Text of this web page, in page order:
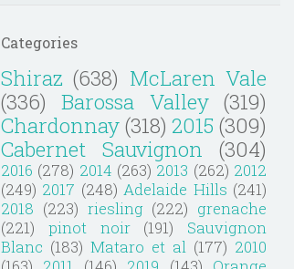
Categories
Shiraz (638) McLaren Vale
(336)
Barossa Valley (319)
Chardonnay (318) 2015 (309)
Cabernet Sauvignon
(304)
2016 (278) 2014 (263) 2013 (262) 2012
(249) 2017 (248) Adelaide Hills (241)
2018 (223) riesling (222) grenache
(221)
pinot noir (191)
Sauvignon
Blanc (183) Mataro et al (177) 2010